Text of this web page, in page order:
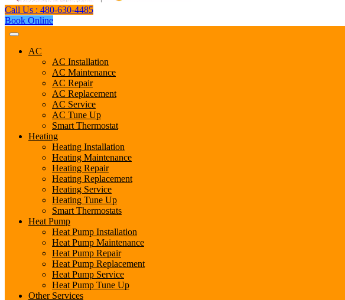
Call Us : 480-630-4485
Book Online
AC
AC Installation
AC Maintenance
AC Repair
AC Replacement
AC Service
AC Tune Up
Smart Thermostat
Heating
Heating Installation
Heating Maintenance
Heating Repair
Heating Replacement
Heating Service
Heating Tune Up
Smart Thermostats
Heat Pump
Heat Pump Installation
Heat Pump Maintenance
Heat Pump Repair
Heat Pump Replacement
Heat Pump Service
Heat Pump Tune Up
Other Services